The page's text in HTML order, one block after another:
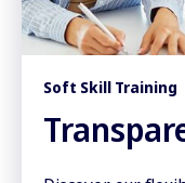
Soft Skill Training